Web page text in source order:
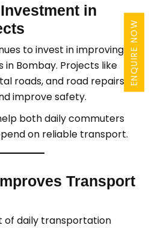
ENQUIRE NOW
in
to invest in improving
Bombay. Projects like
roads, and road repairs
improve safety.
both daily commuters
on reliable transport.
Transport
of daily transportation